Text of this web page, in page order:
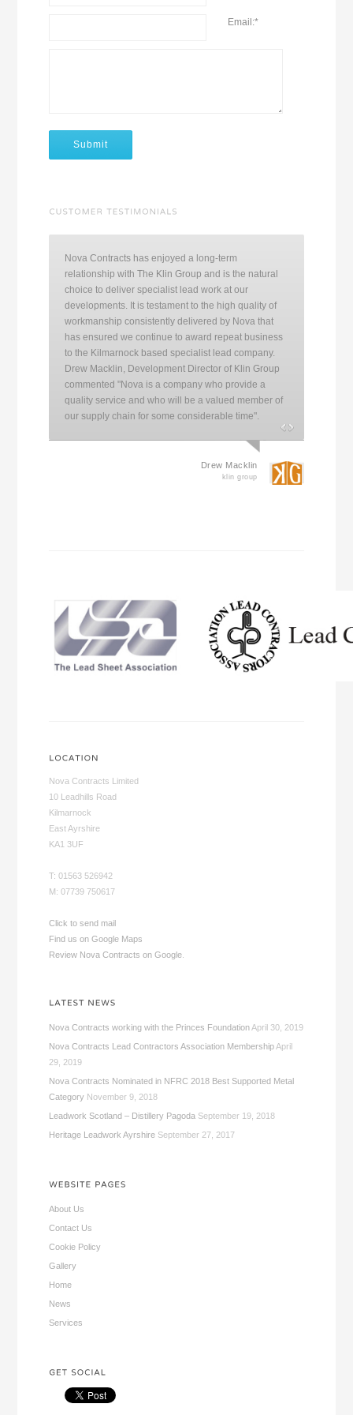
Email:*
Nova Contracts has enjoyed a long-term
relationship with The Klin Group and is the natural
choice to deliver specialist lead work at our
developments. It is testament to the high quality of
workmanship consistently delivered by Nova that
has ensured we continue to award repeat business
to the Kilmarnock based specialist lead company.
Drew Macklin, Development Director of Klin Group
commented "Nova is a company who provide a
quality service and who will be a valued member of
our supply chain for some considerable time".
Drew Macklin
klin group
Nova Contracts Limited
10 Leadhills Road
Kilmarnock
East Ayrshire
KA1 3UF
T: 01563 526942
M: 07739 750617
Click to send mail
Find us on Google Maps
Review Nova Contracts on Google
Nova Contracts working with the Princes Foundation April 30, 2019
Nova Contracts Lead Contractors Association Membership April
29, 2019
Nova Contracts Nominated in NFRC 2018 Best Supported Metal
Category November 9, 2018
Leadwork Scotland – Distillery Pagoda September 19, 2018
Heritage Leadwork Ayrshire September 27, 2017
About Us
Contact Us
Cookie Policy
Gallery
Home
News
Services